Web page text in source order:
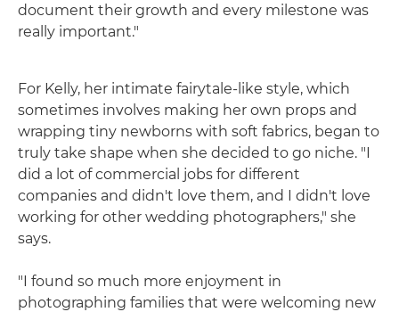
document their growth and every milestone was
really important."
For Kelly, her intimate fairytale-like style, which
sometimes involves making her own props and
wrapping tiny newborns with soft fabrics, began to
truly take shape when she decided to go niche. "I
did a lot of commercial jobs for different
companies and didn't love them, and I didn't love
working for other wedding photographers," she
says.
"I found so much more enjoyment in
photographing families that were welcoming new